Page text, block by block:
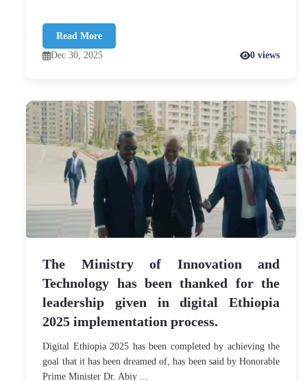
Read More
Dec 30, 2025
0 views
The Ministry of Innovation and
Technology has been thanked for the
leadership given in digital Ethiopia
2025 implementation process.
Digital Ethiopia 2025 has been completed by achieving the
goal that it has been dreamed of, has been said by Honorable
Prime Minister Dr. Abiy ...